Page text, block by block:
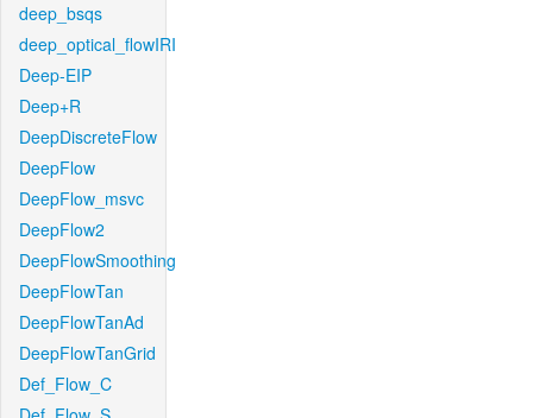
deep_bsqs
deep_optical_flowIRI
Deep-EIP
Deep+R
DeepDiscreteFlow
DeepFlow
DeepFlow_msvc
DeepFlow2
DeepFlowSmoothing
DeepFlowTan
DeepFlowTanAd
DeepFlowTanGrid
Def_Flow_C